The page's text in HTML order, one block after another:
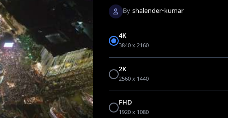
By shalender-kumar
4K
3840 x 2160
2K
2560 x 1440
FHD
1920 x 1080